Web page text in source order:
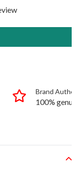
Brand
100%